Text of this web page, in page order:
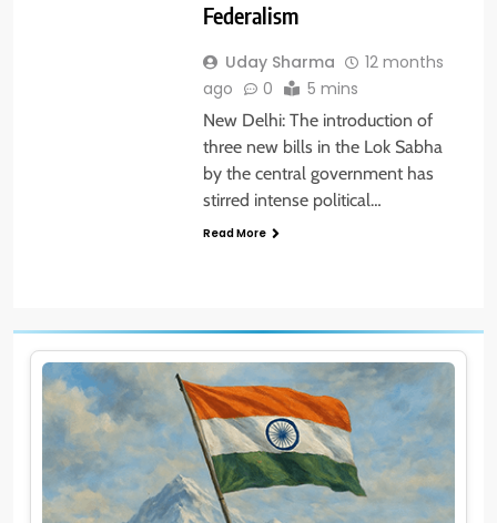
Federalism
Uday Sharma
12 months
ago
0 5 mins
New Delhi: The introduction of
three new bills in the Lok Sabha
by the central government has
stirred intense political…
Read More